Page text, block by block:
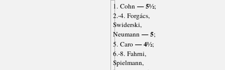
1. Cohn— 5½;
2.-4. Forgács,
Swiderski,
Neumann— 5;
5. Caro— 4½;
6.-8. Fahrni,
Spielmann,